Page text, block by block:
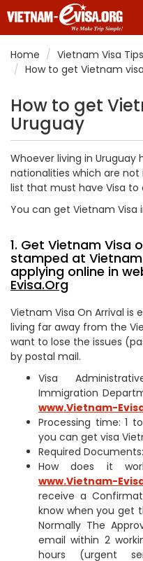
Home
Vietnam Visa Tips
How to get Vietnam
How to get
Uruguay
Whoever living in Uruguay
nationalities which are
list that must have Visa to
You can get Vietnam Visa
1. Get Vietnam Visa
stamped at
applying online in
Evisa.Org
Vietnam Visa On Arrival
living far away from the
want to lose the issues
by postal mail.
Visa
Immigration
www.Vietnam-
Processing time: 1
you can get visa
Required
How does it
www.Vietnam-
receive a
know when you get
Normally The
email within 2
hours (urgent